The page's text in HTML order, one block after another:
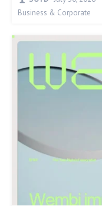
Business & Corporate